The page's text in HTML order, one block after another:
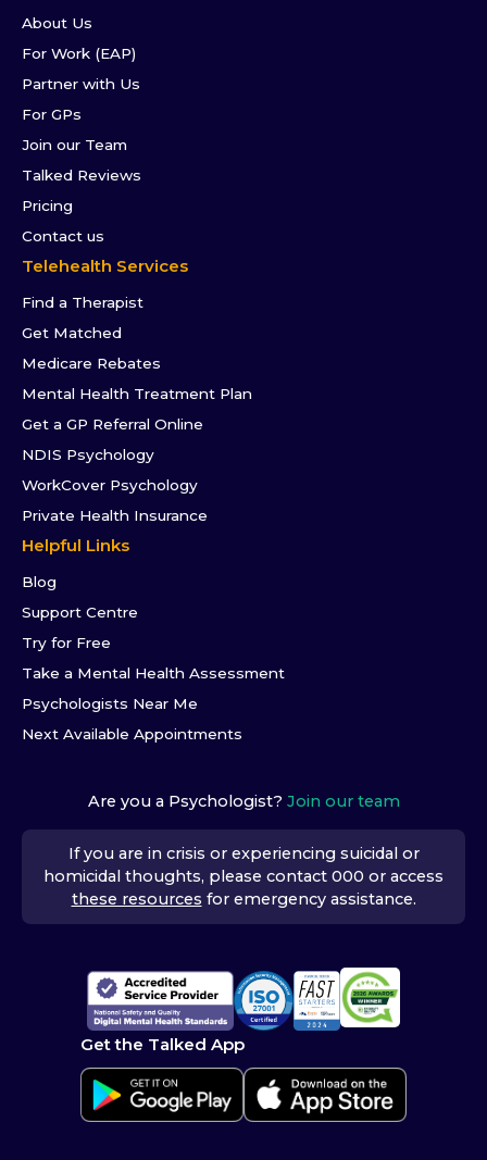
About Us
For Work (EAP)
Partner with Us
For GPs
Join our Team
Talked Reviews
Pricing
Contact us
Telehealth Services
Find a Therapist
Get Matched
Medicare Rebates
Mental Health Treatment Plan
Get a GP Referral Online
NDIS Psychology
WorkCover Psychology
Private Health Insurance
Helpful Links
Blog
Support Centre
Try for Free
Take a Mental Health Assessment
Psychologists Near Me
Next Available Appointments
Are you a Psychologist? Join our team
If you are in crisis or experiencing suicidal or
homicidal thoughts, please contact 000 or access
these resources for emergency assistance.
Get the Talked App